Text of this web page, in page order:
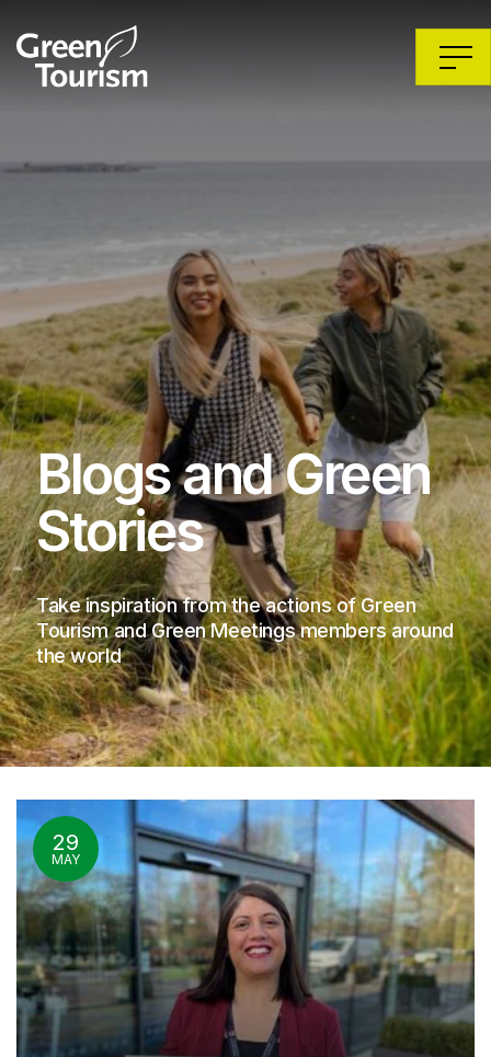
Blogs and Green
Stories
Take inspiration from the actions of Green
Tourism and Green Meetings members around
the world
29
MAY